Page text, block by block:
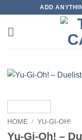
content
ADD
HOME / YU-GI-OH!
Yu-Gi-Oh! –